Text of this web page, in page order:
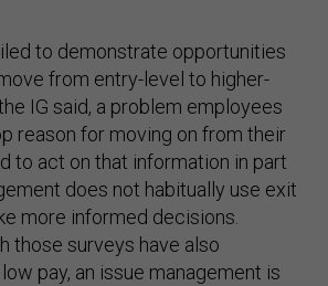
to demonstrate opportunities
from entry-level to higher-
IG said, a problem employees
reason for moving on from their
to act on that information in part
does not habitually use exit
more informed decisions.
those surveys have also
pay, an issue management is